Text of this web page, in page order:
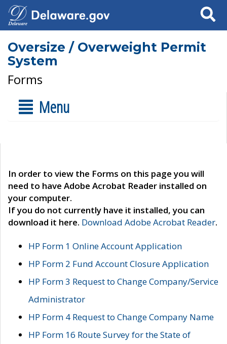
Search
Oversize / Overweight Permit
System
Forms
Menu
In order to view the Forms on this page you will
need to have Adobe Acrobat Reader installed on
your computer.
If you do not currently have it installed, you can
download it here. Download Adobe Acrobat Reader.
HP Form 1 Online Account Application
HP Form 2 Fund Account Closure Application
HP Form 3 Request to Change Company/Service
Administrator
HP Form 4 Request to Change Company Name
HP Form 16 Route Survey for the State of